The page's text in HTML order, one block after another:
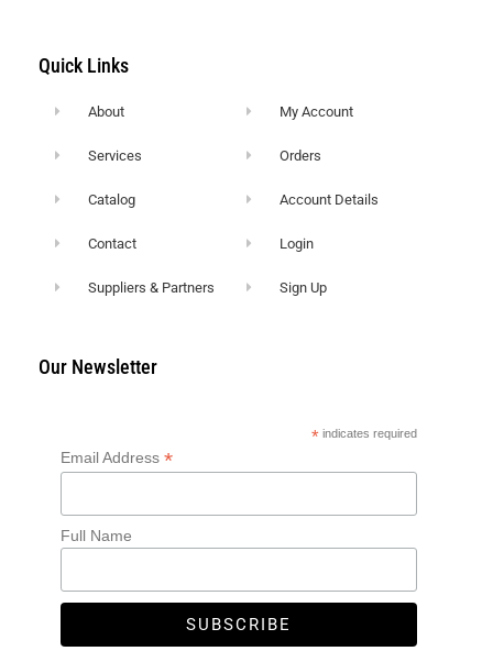
Quick Links
About
Services
Catalog
Contact
Suppliers & Partners
My Account
Orders
Account Details
Login
Sign Up
Our Newsletter
* indicates required
Email Address *
Full Name